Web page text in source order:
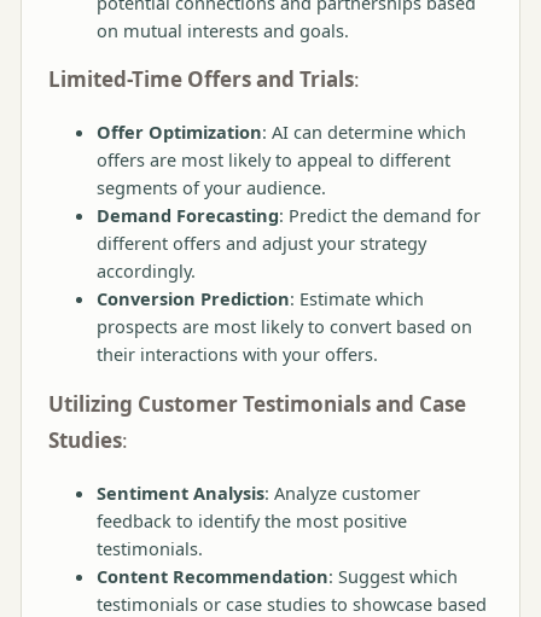
on mutual interests and goals.
Limited-Time Offers and Trials:
Offer Optimization: AI can determine which
offers are most likely to appeal to different
segments of your audience.
Demand Forecasting: Predict the demand for
different offers and adjust your strategy
accordingly.
Conversion Prediction: Estimate which
prospects are most likely to convert based on
their interactions with your offers.
Utilizing Customer Testimonials and Case
Studies:
Sentiment Analysis: Analyze customer
feedback to identify the most positive
testimonials.
Content Recommendation: Suggest which
testimonials or case studies to showcase based